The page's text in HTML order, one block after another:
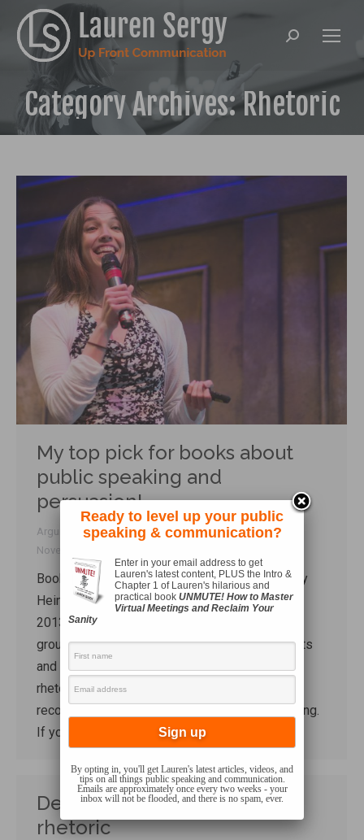
Search:
Category Archives:Rhetoric
My top pick for books about
public speaking and
persuasion!
Arguing Book reviews, Rhetoric By Lauren Sergy
November 16, 2016
Book Review: Thank You For Arguing Author: Jay
Heinrichs Updated Edition. Three Rivers Press,
2013. ISBN: 9780385347754. 432 pages. After
group class the other day, one of the participants
and I got into a conversation about oratory and
rhetoric. And I can’t talk about rhetoric without
recommending my favourite book about speaking.
If you don’t…
Demagogue: a lesson in
rhetoric
Ready to level up your public
speaking & communication?
Enter in your email address to get
Lauren's latest content, PLUS the Intro &
Chapter 1 of Lauren's hilarious and
practical book UNMUTE! How to Master
Virtual Meetings and Reclaim Your
Sanity
By opting in, you'll get Lauren's latest articles, videos, and
tips on all things public speaking and communication.
Emails are approximately once every two weeks - your
inbox will not be flooded, and there is no spam, ever.